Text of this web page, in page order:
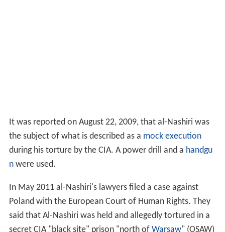
It was reported on August 22, 2009, that al-Nashiri was
the subject of what is described as a mock execution
during his torture by the CIA. A power drill and a handgu
nwere used.
In May 2011 al-Nashiri's lawyers filed a case against
Poland with the European Court of Human Rights. They
said that Al-Nashiri was held and allegedly tortured in a
secret CIA "black site" prison "north of Warsaw" (OSAW)